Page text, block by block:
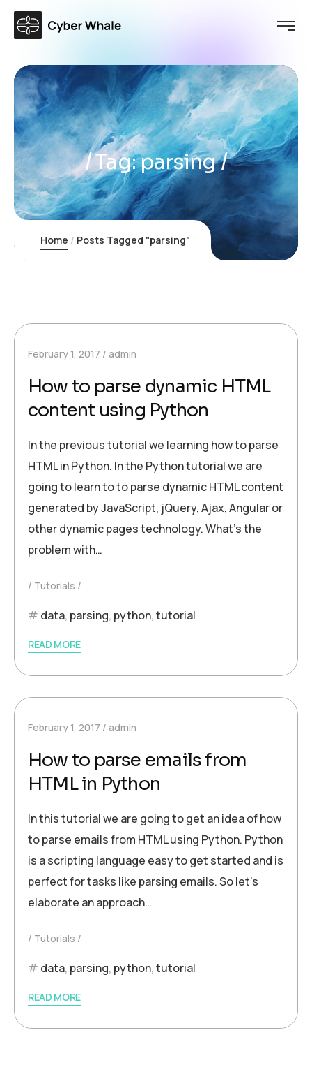
Tag:parsing
Home Posts Tagged "parsing"
February 1, 2017 admin
How to parse dynamic HTML
content using Python
In the previous tutorial we learning how to parse
HTML in Python. In the Python tutorial we are
going to learn to to parse dynamic HTML content
generated by JavaScript, jQuery, Ajax, Angular or
other dynamic pages technology. What’s the
problem with…
Tutorials
data, parsing, python,tutorial
READ MORE
February 1, 2017 admin
How to parse emails from
HTML in Python
In this tutorial we are going to get an idea of how
to parse emails from HTML using Python. Python
is a scripting language easy to get started and is
perfect for tasks like parsing emails. So let’s
elaborate an approach…
Tutorials
data, parsing, python,tutorial
READ MORE